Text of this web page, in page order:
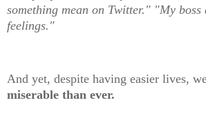
something mean on Twitter." "My boss
feelings."
And yet, despite having easier lives,
miserable than ever.